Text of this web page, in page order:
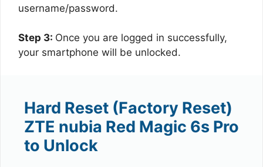
username/password.
Step 3: Once you are logged in successfully,
your smartphone will be unlocked.
Hard Reset (Factory Reset)
ZTE nubia Red Magic 6s Pro
to Unlock